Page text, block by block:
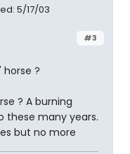
5/17/03
#3
horse ?
? A burning
these many years.
but no more